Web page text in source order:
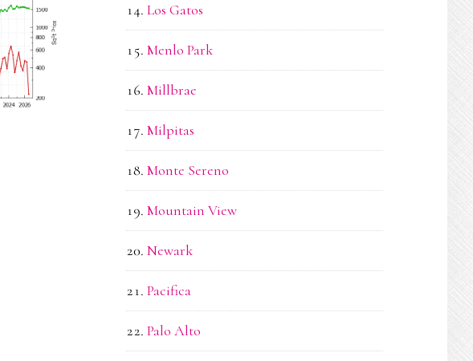
Los Gatos
Menlo Park
Millbrae
Milpitas
Monte Sereno
Mountain View
Newark
Pacifica
Palo Alto